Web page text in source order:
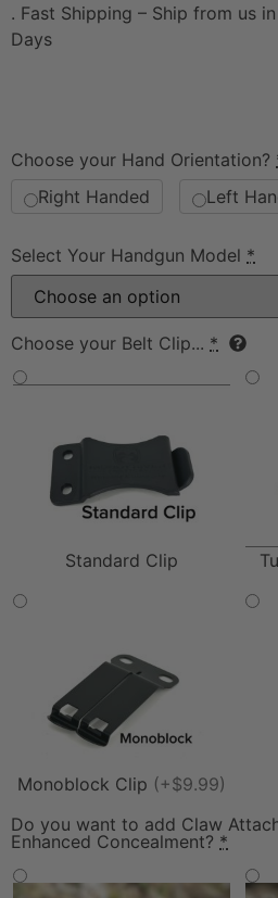
. Fast Shipping – Ship from us
Days
Choose your Hand Orientation?
Right Handed
Left
Select Your Handgun Model *
Choose your Belt Clip... *
Standard Clip
Monoblock Clip (+$9.99)
Do you want to add Claw
Enhanced Concealment? *